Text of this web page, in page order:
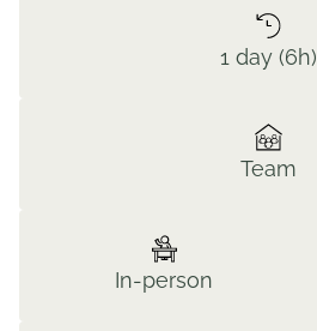
1 day (6h)
Team
In-person